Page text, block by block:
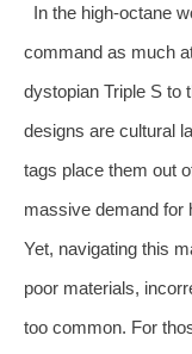
In the high-octane
command as much
dystopian Triple S to
designs are cultural
tags place them out
massive demand for
Yet, navigating this
poor materials,
too common. For